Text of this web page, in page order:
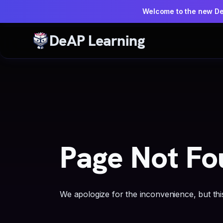
Welcome to the new
DeAP Learning
Page Not
We apologize for the inconvenience, but